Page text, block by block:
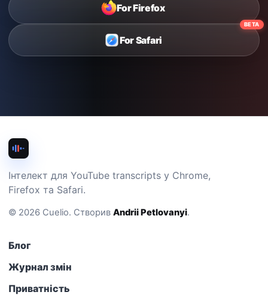
For Firefox
BETA
For Safari
Інтелект для YouTube transcripts у Chrome,
Firefox та Safari.
© 2026 Cuelio. Створив Andrii Petlovanyi.
Блог
Журнал змін
Приватність